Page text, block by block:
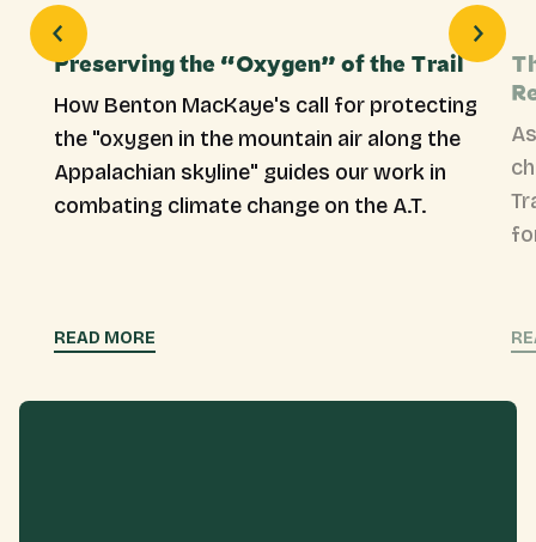
Preserving the “Oxygen” of the Trail
How Benton MacKaye's call for protecting
the "oxygen in the mountain air along the
Appalachian skyline" guides our work in
combating climate change on the A.T.
READ MORE